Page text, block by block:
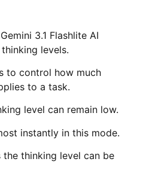
3.1 Flashlite AI
levels.
to control how much
to a task.
level can remain low.
instantly in this mode.
thinking level can be